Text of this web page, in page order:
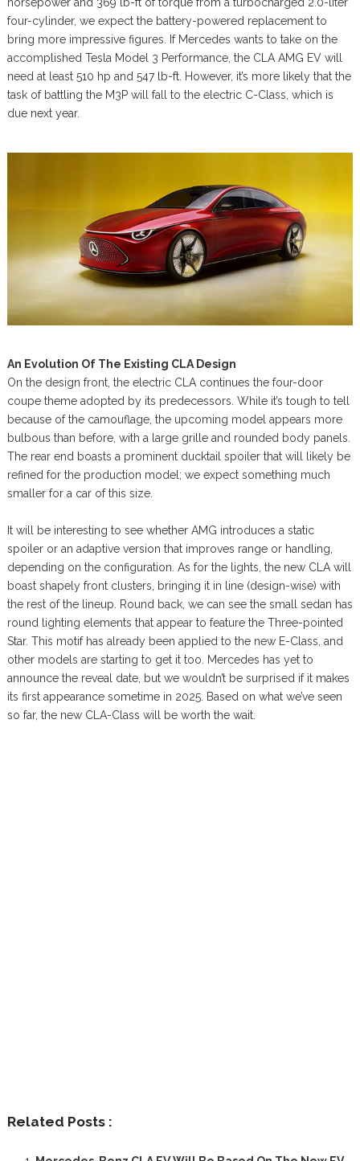
four-cylinder, we expect the battery-powered replacement to
bring more impressive figures. If Mercedes wants to take on the
accomplished Tesla Model 3 Performance, the CLA AMG EV will
need at least 510 hp and 547 lb-ft. However, it’s more likely that the
task of battling the M3P will fall to the electric C-Class, which is
due next year.
An Evolution Of The Existing CLA Design
On the design front, the electric CLA continues the four-door
coupe theme adopted by its predecessors. While it’s tough to tell
because of the camouflage, the upcoming model appears more
bulbous than before, with a large grille and rounded body panels.
The rear end boasts a prominent ducktail spoiler that will likely be
refined for the production model; we expect something much
smaller for a car of this size.
It will be interesting to see whether AMG introduces a static
spoiler or an adaptive version that improves range or handling,
depending on the configuration. As for the lights, the new CLA will
boast shapely front clusters, bringing it in line (design-wise) with
the rest of the lineup. Round back, we can see the small sedan has
round lighting elements that appear to feature the Three-pointed
Star. This motif has already been applied to the new E-Class, and
other models are starting to get it too. Mercedes has yet to
announce the reveal date, but we wouldn’t be surprised if it makes
its first appearance sometime in 2025. Based on what we’ve seen
so far, the new CLA-Class will be worth the wait.
Related Posts :